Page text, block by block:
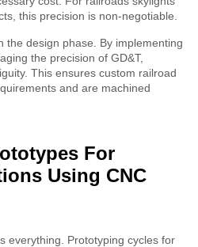
this precision is non-negotiable.
the design phase. By implementing
the precision of GD&T,
This ensures custom railroad
and are machined
For
Using CNC
everything. Prototyping cycles for